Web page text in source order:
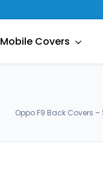
Mobile Covers
Oppo F9 Back Covers